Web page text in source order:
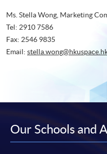
Ms. Stella Wong, Marketing
Tel: 2910 7586
Fax: 2546 9835
Email:
Our Schools and